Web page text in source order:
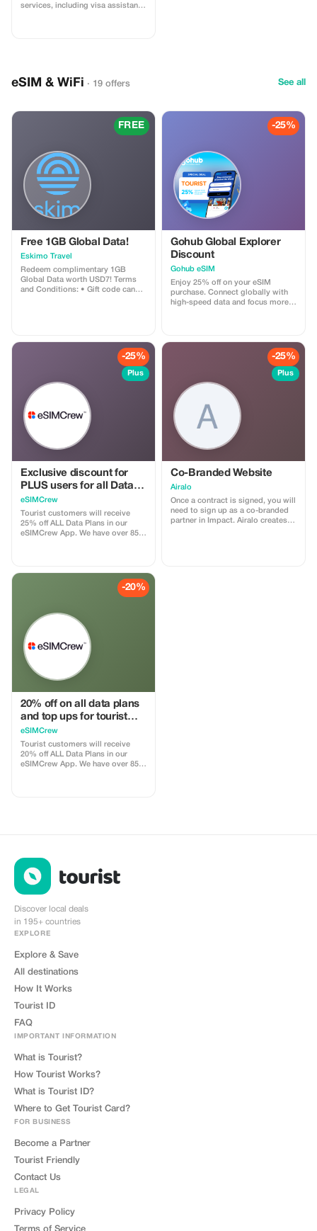
services, including visa assistance
eSIM & WiFi · 19 offers See all
FREE
Free 1GB Global Data!
Eskimo Travel
Redeem complimentary 1GB
Global Data worth USD7! Terms
and Conditions: • Gift code can
-25%
Gohub Global Explorer
Discount
Gohub eSIM
Enjoy 25% off on your eSIM
purchase. Connect globally with
high-speed data and focus more
-25%
Plus
Exclusive discount for
PLUS users for all Data
Plans and Topups - multi
use
eSIMCrew
Tourist customers will receive
25% off ALL Data Plans in our
eSIMCrew App. We have over 850
The eSIMCrew App is super easy
to use and has one touch Topup in
the App. eSIM is one touch easy
-25%
Plus
Co-Branded Website
Airalo
Once a contract is signed, you will
need to sign up as a co-branded
partner in Impact. Airalo creates a
-20%
20% off on all data plans
and top ups for tourist
customers - multiple
uses
eSIMCrew
Tourist customers will receive
20% off ALL Data Plans in our
eSIMCrew App. We have over 850
Discover local deals
in 195+ countries
EXPLORE
Explore & Save
All destinations
How It Works
Tourist ID
FAQ
IMPORTANT INFORMATION
What is Tourist?
How Tourist Works?
What is Tourist ID?
Where to Get Tourist Card?
FOR BUSINESS
Become a Partner
Tourist Friendly
Contact Us
LEGAL
Privacy Policy
Terms of Service